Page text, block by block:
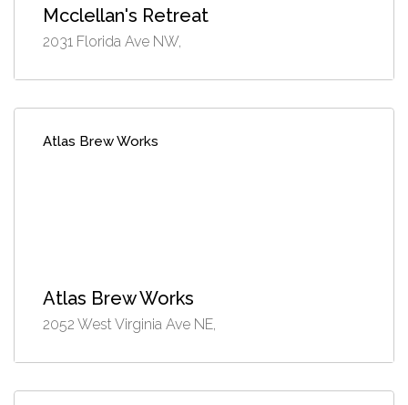
Mcclellan's Retreat
2031 Florida Ave NW,
Atlas Brew Works
Atlas Brew Works
2052 West Virginia Ave NE,